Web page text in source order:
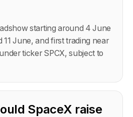
starting around 4 June
11 June, and first trading near
ticker SPCX, subject to
SpaceX raise